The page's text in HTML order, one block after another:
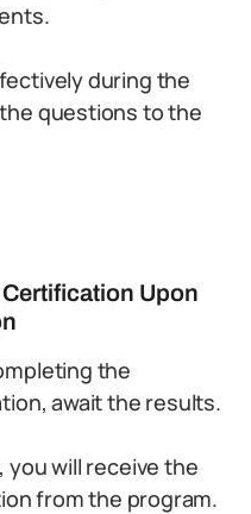
during the
questions to the
Upon
the
await the results.
you will receive the
from the program.